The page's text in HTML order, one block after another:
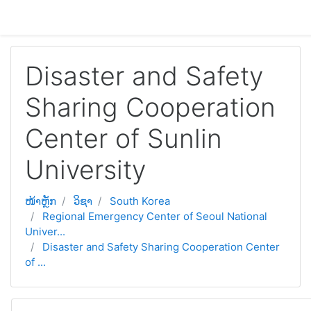
Disaster and Safety
Sharing Cooperation
Center of Sunlin
University
ໜ້າຫຼັກ ວິຊາ
South Korea
Regional Emergency Center of Seoul National
Univer...
Disaster and Safety Sharing Cooperation Center
of ...